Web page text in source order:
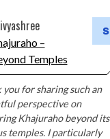
–
Temples
you for sharing such an
perspective on
Khajuraho beyond its
temples. I particularly